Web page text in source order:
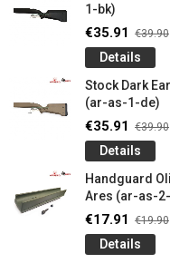
1-bk)
€35.91 €39.90
Details
Stock Dark
(ar-as-1-de)
€35.91 €39.90
Details
Handguard
Ares (ar-as-
€17.91 €19.90
Details